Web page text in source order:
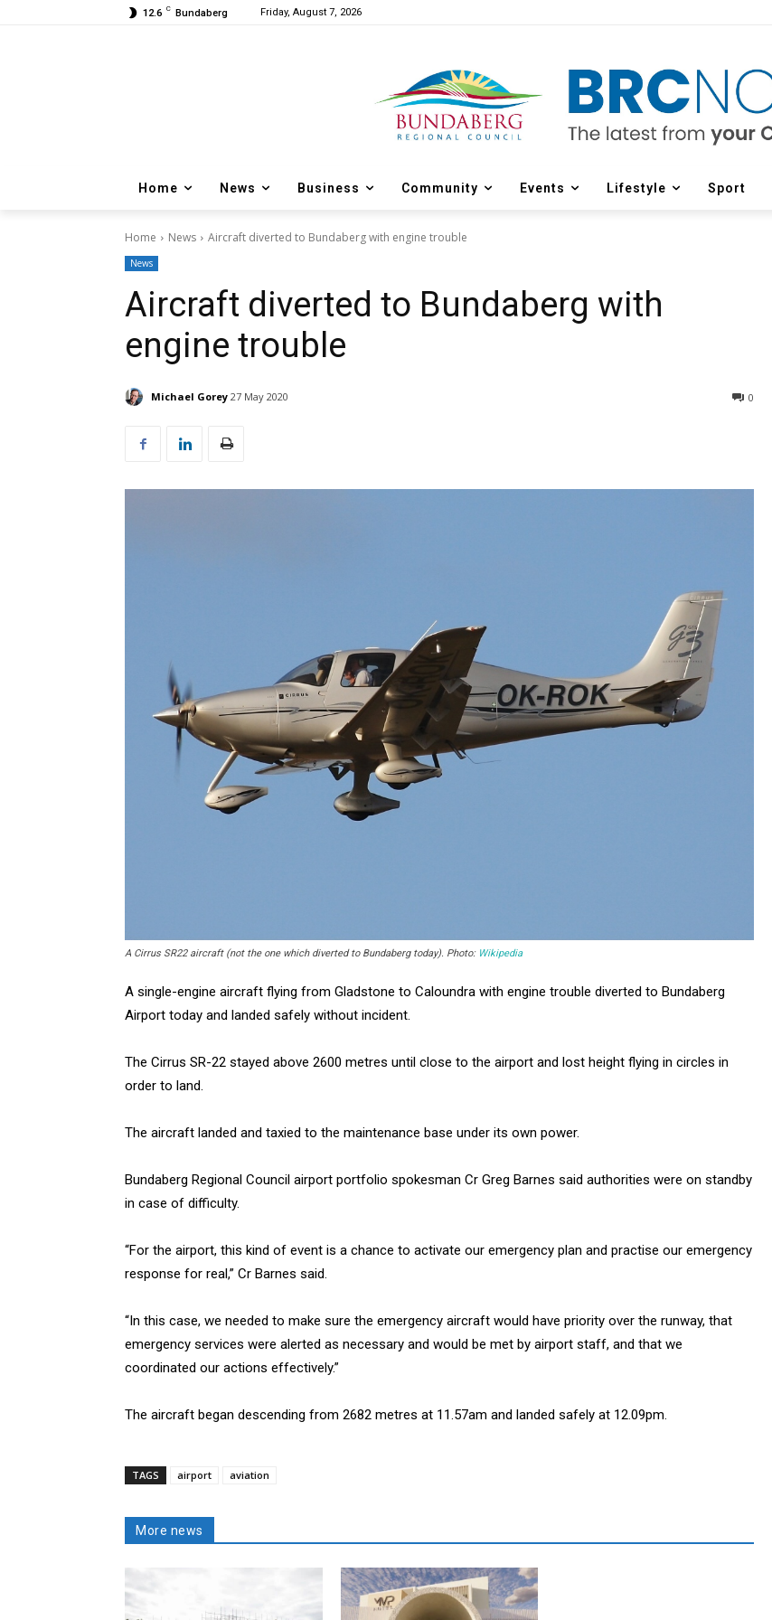
12.6 C Bundaberg Friday, August 7, 2026
Home News Business Community Events Lifestyle Sport
Home News Aircraft diverted to Bundaberg with engine trouble
News
Aircraft diverted to Bundaberg with
engine trouble
Michael Gorey 27 May 2020 0
A Cirrus SR22 aircraft (not the one which diverted to Bundaberg today). Photo: Wikipedia
A single-engine aircraft flying from Gladstone to Caloundra with engine trouble diverted to Bundaberg
Airport today and landed safely without incident.
The Cirrus SR-22 stayed above 2600 metres until close to the airport and lost height flying in circles in
order to land.
The aircraft landed and taxied to the maintenance base under its own power.
Bundaberg Regional Council airport portfolio spokesman Cr Greg Barnes said authorities were on standby
in case of difficulty.
“For the airport, this kind of event is a chance to activate our emergency plan and practise our emergency
response for real,” Cr Barnes said.
“In this case, we needed to make sure the emergency aircraft would have priority over the runway, that
emergency services were alerted as necessary and would be met by airport staff, and that we
coordinated our actions effectively.”
The aircraft began descending from 2682 metres at 11.57am and landed safely at 12.09pm.
TAGS airport aviation
More news